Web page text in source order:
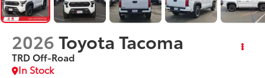
2026Toyota Tacoma
TRD Off-Road
In Stock